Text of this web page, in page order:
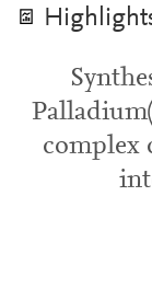
complex